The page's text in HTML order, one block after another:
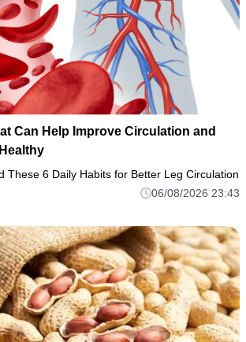
Can Help Improve Circulation and
These 6 Daily Habits for Better Leg Circulation
06/08/2026 23:43